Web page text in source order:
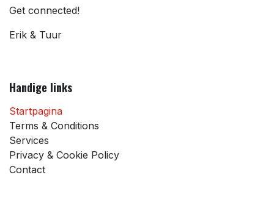
Get connected!
Erik & Tuur
Handige links
Startpagina
Terms & Conditions
Services
Privacy & Cookie Policy
Contact